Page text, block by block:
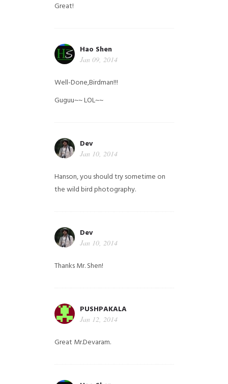
Great!
Hao Shen
Jan 09, 2014
Well-Done,Birdman!!!
Guguu~~ LOL~~
Dev
Jan 10, 2014
Hanson, you should try sometime on
the wild bird photography.
Dev
Jan 10, 2014
Thanks Mr. Shen!
PUSHPAKALA
Jan 12, 2014
Great Mr.Devaram.